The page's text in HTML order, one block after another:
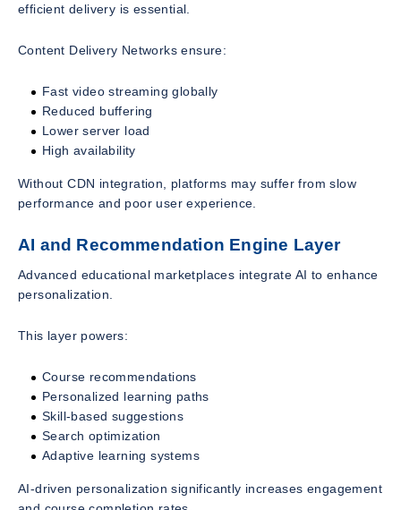
efficient delivery is essential.
Content Delivery Networks ensure:
Fast video streaming globally
Reduced buffering
Lower server load
High availability
Without CDN integration, platforms may suffer from slow
performance and poor user experience.
AI and Recommendation Engine Layer
Advanced educational marketplaces integrate AI to enhance
personalization.
This layer powers:
Course recommendations
Personalized learning paths
Skill-based suggestions
Search optimization
Adaptive learning systems
AI-driven personalization significantly increases engagement